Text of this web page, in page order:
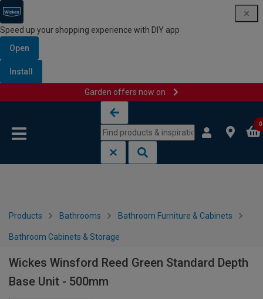
Speed up your shopping experience with DIY app
Open
Install
Garden offers now on
0
Products Bathrooms Bathroom Furniture & Cabinets
Bathroom Cabinets & Storage
Wickes Winsford Reed Green Standard Depth
Base Unit - 500mm